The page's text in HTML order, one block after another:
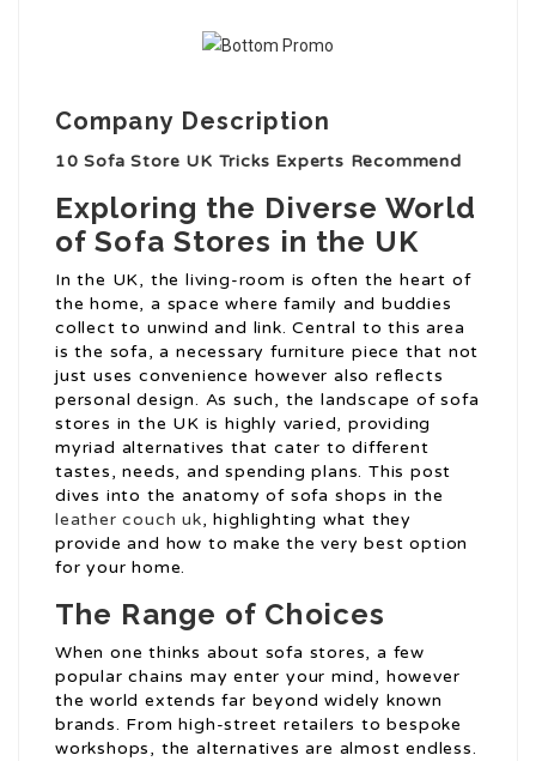
Company Description
10 Sofa Store UK Tricks Experts Recommend
Exploring the Diverse World
of Sofa Stores in the UK
In the UK, the living-room is often the heart of
the home, a space where family and buddies
collect to unwind and link. Central to this area
is the sofa, a necessary furniture piece that not
just uses convenience however also reflects
personal design. As such, the landscape of sofa
stores in the UK is highly varied, providing
myriad alternatives that cater to different
tastes, needs, and spending plans. This post
dives into the anatomy of sofa shops in the
leather couch uk, highlighting what they
provide and how to make the very best option
for your home.
The Range of Choices
When one thinks about sofa stores, a few
popular chains may enter your mind, however
the world extends far beyond widely known
brands. From high-street retailers to bespoke
workshops, the alternatives are almost endless.